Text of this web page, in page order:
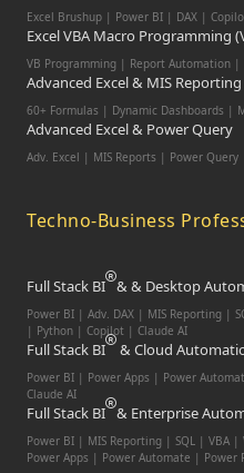
Excel Brushup | Power BI | DAX |
Excel VBA Macro Programming
VB Programming | Report Automation |
Advanced Excel & MIS Reporting
60+ Formulas | Dynamic Dashboards |
Advanced Excel & Power Query
Adv. Excel | MIS Reports | Power Query
Techno-Business
Full Stack BI & & Desktop
Power BI | Adv. DAX | MIS Reporting |
| Python | Copilot | Claude AI
Full Stack BI & Cloud
Power BI | Power Apps | Power
Claude AI
Full Stack BI & Enterprise
Power BI | MIS Reporting | SQL | VBA
Power Apps | Power Automate |